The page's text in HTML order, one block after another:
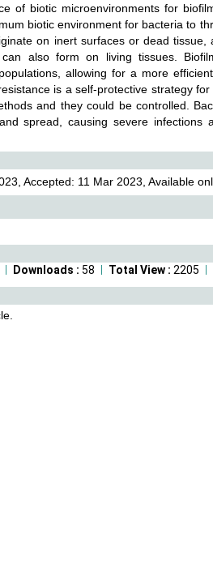
of biotic microenvironments for
biotic environment for bacteria to
on inert surfaces or dead tissue,
also form on living tissues.
allowing for a more
is a self-protective strategy for
and they could be controlled.
spread, causing severe infections
Accepted: 11 Mar 2023, Available
Total View : 2205
Downloads : 58